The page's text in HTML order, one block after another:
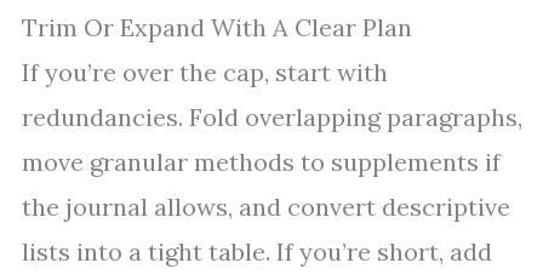
Trim Or Expand With A Clear Plan
If you’re over the cap, start with
redundancies. Fold overlapping paragraphs,
move granular methods to supplements if
the journal allows, and convert descriptive
lists into a tight table. If you’re short, add